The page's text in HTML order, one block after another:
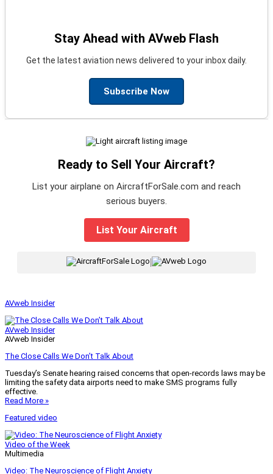
Stay Ahead with AVweb Flash
Get the latest aviation news delivered to your inbox daily.
Subscribe Now
Ready to Sell Your Aircraft?
List your airplane on AircraftForSale.com and reach
serious buyers.
List Your Aircraft
AVweb Insider
AVweb Insider
AVweb Insider
The Close Calls We Don’t Talk About
Tuesday’s Senate hearing raised concerns that open-records laws may be
limiting the safety data airports need to make SMS programs fully
effective.
Read More »
Featured video
Video of the Week
Multimedia
Video: The Neuroscience of Flight Anxiety